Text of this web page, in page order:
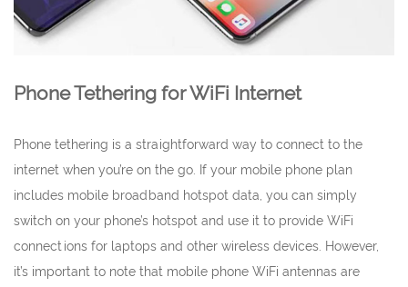
Phone Tethering for WiFi Internet
Phone tethering is a straightforward way to connect to the
internet when you’re on the go. If your mobile phone plan
includes mobile broadband hotspot data, you can simply
switch on your phone’s hotspot and use it to provide WiFi
connections for laptops and other wireless devices. However,
it’s important to note that mobile phone WiFi antennas are